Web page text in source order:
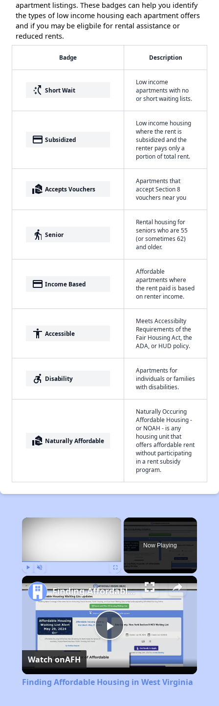
apartment listings. These badges can help you identify
the types of low income housing each apartment offers
and if you may be eligbile for rental assistance or
reduced rents.
Badge Description
switch_access_shortcut Short Wait
Low income
apartments with no
or short waiting lists.
payment Subsidized
Low income housing
where the rent is
subsidized and the
renter pays only a
portion of total rent.
real_estate_agent Accepts Vouchers
Apartments that
accept Section 8
vouchers near you
elderly Senior
Rental housing for
seniors who are 55
(or sometimes 62)
and older.
payment Income Based
Affordable
apartments where
the rent paid is based
on renter income.
accessibility Accessible
Meets Accessibilty
Requirements of the
Fair Housing Act, the
ADA, or HUD policy.
accessible_forward Disability
Apartments for
individuals or families
with disabilities.
real_estate_agent Naturally Affordable
Naturally Occuring
Affordable Housing -
or NOAH - is any
housing unit that
offers affordable rent
without participating
in a rent subsidy
program.
×
Now Playing
Play
Video
Finding Affordable Housing in West Virginia
Watch onAFH
Finding Affordable Housing in West Virginia